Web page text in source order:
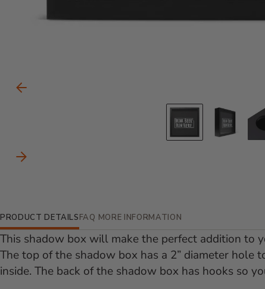
Carousel Controls
Previous Slide
Go toGo
Next Slide
Additional Information
PRODUCT DETAILS
This shadow box will make the perfect addition to
The top of the shadow box has a 2” diameter
inside. The back of the shadow box has hooks so
FAQ MORE INFORMATION